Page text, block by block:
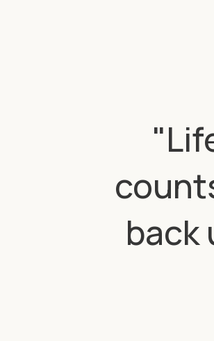
back